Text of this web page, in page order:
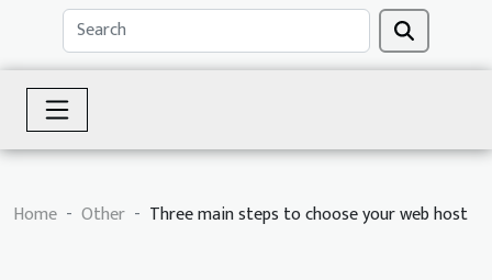
Home Other Three main steps to choose your web host